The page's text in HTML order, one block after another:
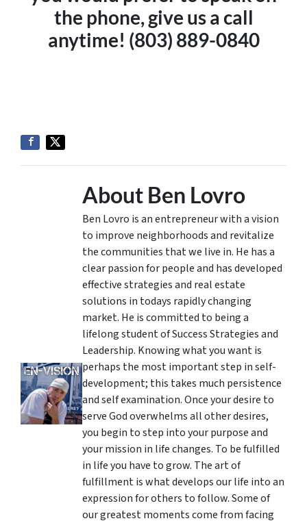
the phone, give us a call
anytime! (803) 889-0840
About Ben Lovro
Ben Lovro is an entrepreneur with a vision
to improve neighborhoods and revitalize
the communities that we live in. He has a
clear passion for people and has developed
effective strategies and real estate
solutions in todays rapidly changing
market. He is committed to being a
lifelong student of Success Strategies and
Leadership. Knowing what you want is
perhaps the most important step in self-
development; this takes much persistence
and self examination. Once your desire to
serve God overwhelms all other desires,
you begin to step into your purpose and
your mission in life changes. To be fulfilled
in life you have to grow. The art of
fulfillment is what develops our life into an
expression for others to follow. Some of
our greatest moments come from facing